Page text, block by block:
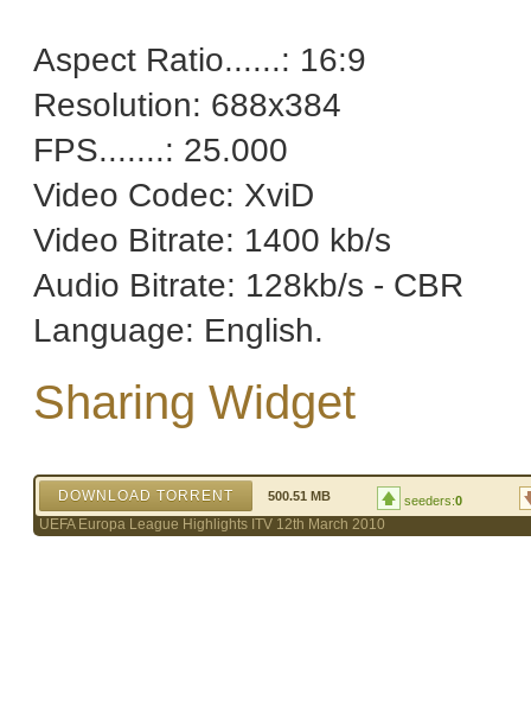
Aspect Ratio......: 16:9
Resolution: 688x384
FPS.......: 25.000
Video Codec: XviD
Video Bitrate: 1400 kb/s
Audio Bitrate: 128kb/s - CBR
Language: English.
Sharing Widget
DOWNLOAD TORRENT 500.51 MB seeders:0
UEFA Europa League Highlights ITV 12th March 2010